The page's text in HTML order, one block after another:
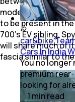
models.
to be present in
700’s EV sibling.
will share much of
fascia similar to the
car&bike
Cars In India
You no
premium
looking for
1 minread